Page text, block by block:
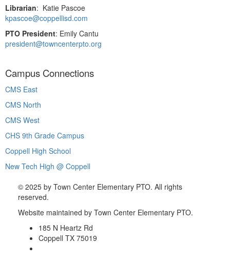
Librarian: Katie Pascoe
kpascoe@coppellisd.com
PTO President: Emily Cantu
president@towncenterpto.org
Campus Connections
CMS East
CMS North
CMS West
CHS 9th Grade Campus
Coppell High School
New Tech High @ Coppell
© 2025 by Town Center Elementary PTO. All rights
reserved.
Website maintained by Town Center Elementary PTO.
185 N Heartz Rd
Coppell TX 75019